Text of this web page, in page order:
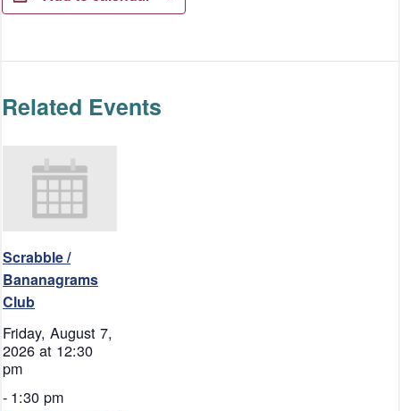
Related Events
Scrabble /
Bananagrams
Club
Friday, August 7,
2026 at 12:30
pm
- 1:30 pm